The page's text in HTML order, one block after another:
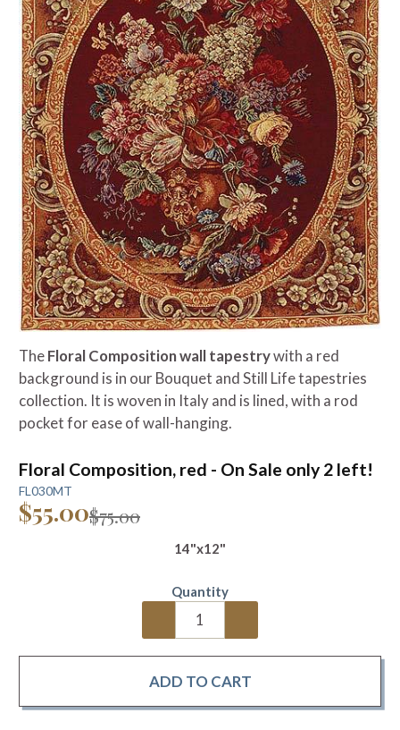
TheFloral Composition wall tapestrywith a red
background is in our Bouquet and Still Life tapestries
collection. It is woven in Italy and is lined, with a rod
pocket for ease of wall-hanging.
Floral Composition, red - On Sale only 2 left!
FL030MT
$55.00$75.00
14"x12"
Quantity